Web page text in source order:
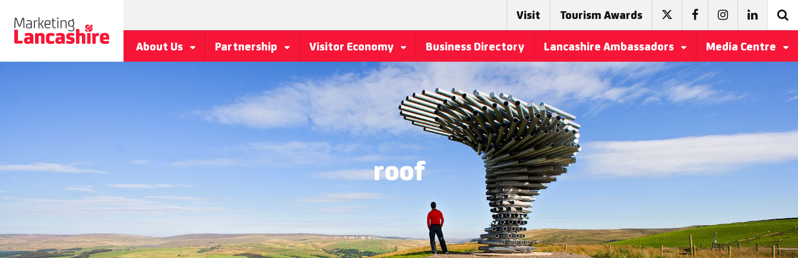
Visit Tourism Awards
About Us Partnership Visitor Economy Business Directory Lancashire Ambassadors Media Centre
roof